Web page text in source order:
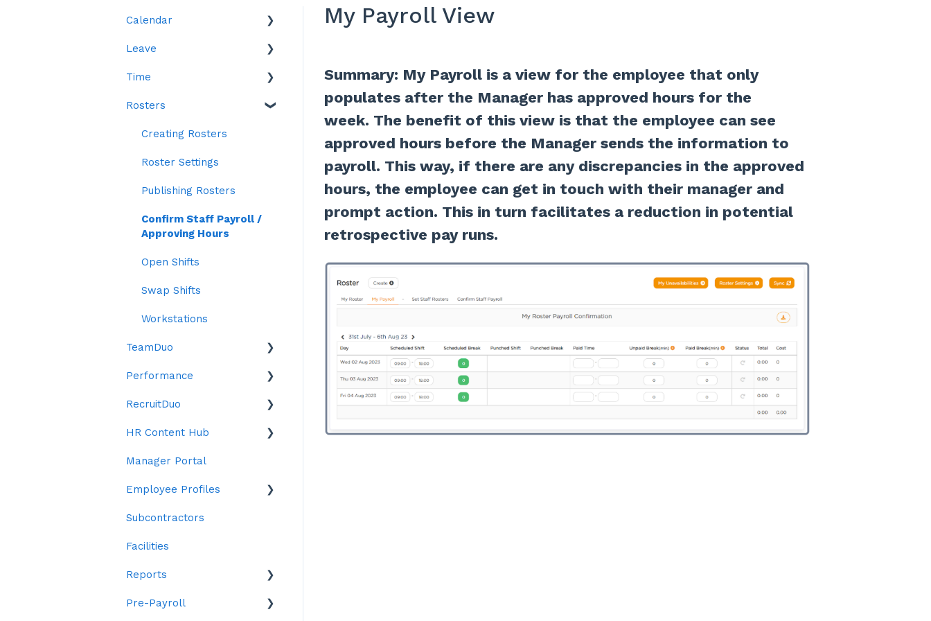
My Payroll View
Summary: My Payroll is a view for the employee that only
populates after the Manager has approved hours for the
week. The benefit of this view is that the employee can see
approved hours before the Manager sends the information to
payroll. This way, if there are any discrepancies in the approved
hours, the employee can get in touch with their manager and
prompt action. This in turn facilitates a reduction in potential
retrospective pay runs.
Calendar
Leave
Leave
Reports
Time
Reports
Time in Lieu (TOIL)
Rosters
Creating Rosters
Roster Settings
Publishing Rosters
Confirm Staff Payroll /
Approving Hours
Open Shifts
Swap Shifts
Workstations
TeamDuo
Settings
Performance
Objectives
Reviews
ChatDuo
Reports
RecruitDuo
Indeed
Anti Bias Toolkit
HR Content Hub
Forms
Contracts
Policies
Letters
Emails
Manager Portal
Employee Profiles
Staff
Personal Details
Contract Details
Leave
Subcontractors
Facilities
Reports
Custom
Pre-Payroll